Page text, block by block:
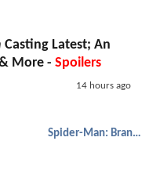
Casting Latest; An
More - Spoilers
14 hours ago
Spider-Man: Brand New Day